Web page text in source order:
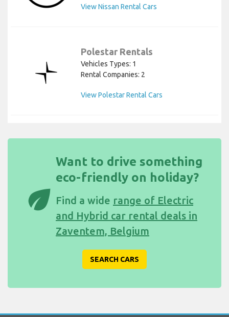
View Nissan Rental Cars
Polestar Rentals
Vehicles Types: 1
Rental Companies: 2
View Polestar Rental Cars
eco
Want to drive something
eco-friendly on holiday?
Find a wide range of Electric
and Hybrid car rental deals in
Zaventem, Belgium
SEARCH CARS